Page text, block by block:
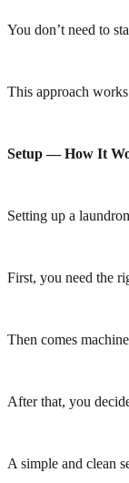
You don’t need to
This approach
Setup — How It
Setting up a
First, you need the
Then comes
After that, you
A simple and clean